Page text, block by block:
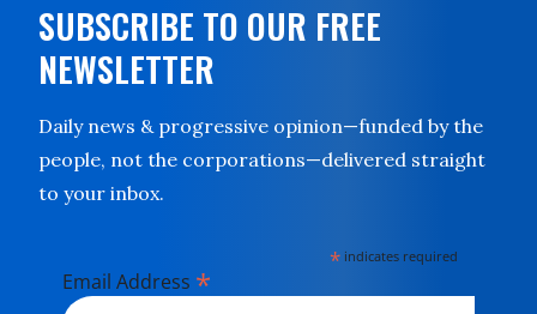
SUBSCRIBE TO OUR FREE
NEWSLETTER
Daily news & progressive opinion—funded by the
people, not the corporations—delivered straight
to your inbox.
* indicates required
Email Address *